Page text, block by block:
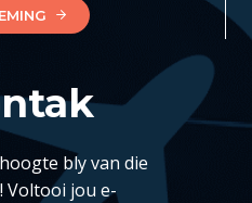
bly van die
Voltooi jou e-